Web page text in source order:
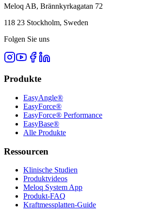
Meloq AB, Brännkyrkagatan 72
118 23 Stockholm, Sweden
Folgen Sie uns
Produkte
EasyAngle®
EasyForce®
EasyForce® Performance
EasyBase®
Alle Produkte
Ressourcen
Klinische Studien
Produktvideos
Meloq System App
Produkt-FAQ
Kraftmessplatten-Guide